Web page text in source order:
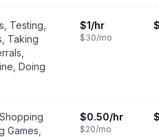
Testing,
Taking
Doing
$1/hr
$30/mo
Games,
$0.50/hr
$20/mo